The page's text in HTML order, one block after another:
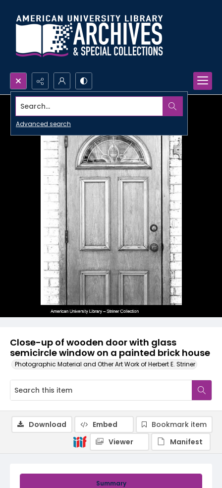
Search...
Advanced search
Close-up of wooden door with glass
semicircle window on a painted brick house
Photographic Material and Other Art Work of Herbert E. Striner
Summary
Download Embed
Bookmark item
Viewer
Manifest